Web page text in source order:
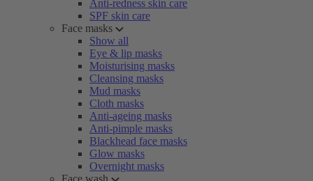
Anti-redness skin care
SPF skin care
Face masks
Show all
Eye & lip masks
Moisturising masks
Cleansing masks
Mud masks
Cloth masks
Anti-ageing masks
Anti-pimple masks
Blackhead face masks
Glow masks
Overnight masks
Face wash